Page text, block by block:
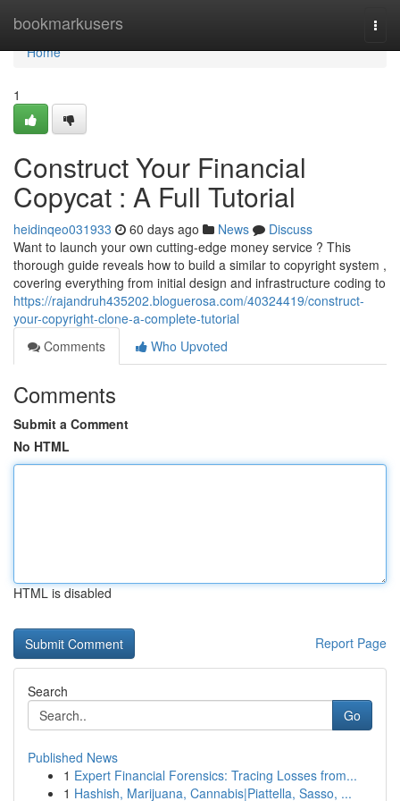
bookmarkusers
Home
Home
1
Construct Your Financial
Copycat : A Full Tutorial
heidinqeo031933 60 days ago News
Discuss
Want to launch your own cutting-edge money service ? This
thorough guide reveals how to build a similar to copyright system ,
covering everything from initial design and infrastructure coding to
https://rajandruh435202.bloguerosa.com/40324419/construct-
your-copyright-clone-a-complete-tutorial
Comments
Who Upvoted
Comments
Submit a Comment
No HTML
HTML is disabled
Report Page
Search
Go
Published News
1 Expert Financial Forensics: Tracing Losses from...
1 Hashish, Marijuana, Cannabis|Piattella, Sasso, ...